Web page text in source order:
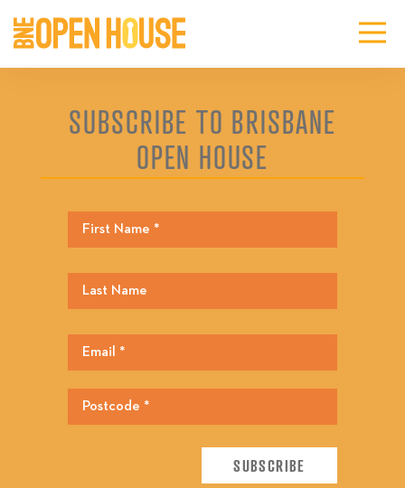
SUBSCRIBE TO BRISBANE
OPEN HOUSE